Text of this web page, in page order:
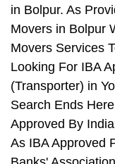
in Bolpur. As
Movers in Bolpur
Movers Services
Looking For IBA
(Transporter) in
Search Ends
Approved By
As IBA Approved